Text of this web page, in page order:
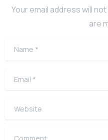
Your email address will
are
Name
Email
Website
Comment